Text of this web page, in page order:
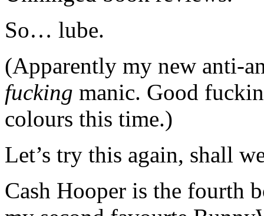
So… lube.
(Apparently my new anti-
fucking manic. Good
colours this time.)
Let’s try this again, shall
Cash Hooper is the fourth